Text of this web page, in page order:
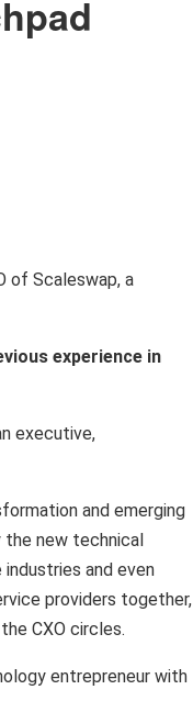
of Scaleswap, a
experience in
executive,
and emerging
the new technical
and even
providers together,
CXO circles.
entrepreneur with